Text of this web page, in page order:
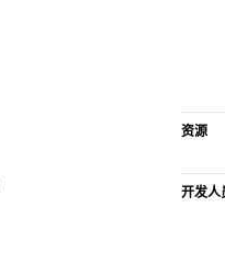
资源
开发人